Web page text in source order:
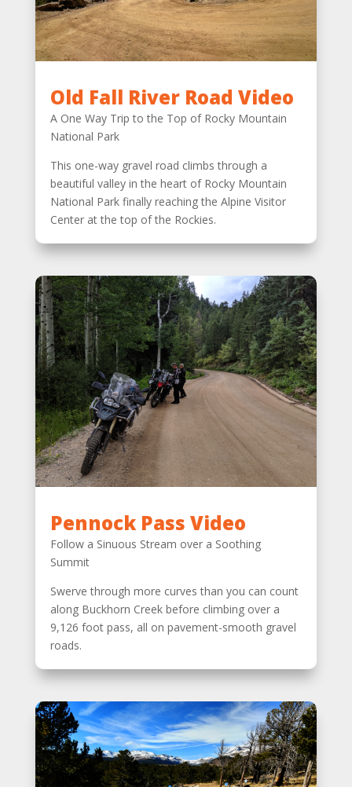
Old Fall River Road Video
A One Way Trip to the Top of Rocky Mountain
National Park
This one-way gravel road climbs through a
beautiful valley in the heart of Rocky Mountain
National Park finally reaching the Alpine Visitor
Center at the top of the Rockies.
Pennock Pass Video
Follow a Sinuous Stream over a Soothing
Summit
Swerve through more curves than you can count
along Buckhorn Creek before climbing over a
9,126 foot pass, all on pavement-smooth gravel
roads.